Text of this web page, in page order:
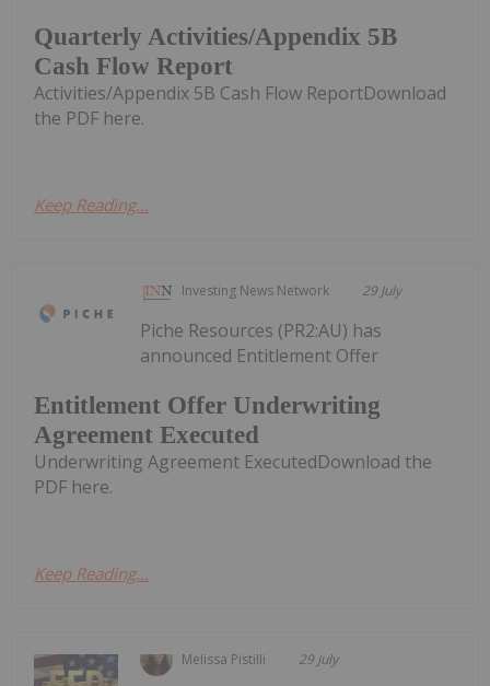
Quarterly Activities/Appendix 5B
Cash Flow Report
Activities/Appendix 5B Cash Flow ReportDownload
the PDF here.
Keep Reading...
Investing News Network 29 July
Entitlement Offer Underwriting
Agreement Executed
Piche Resources (PR2:AU) has
announced Entitlement Offer
Underwriting Agreement ExecutedDownload the
PDF here.
Keep Reading...
Melissa Pistilli 29 July